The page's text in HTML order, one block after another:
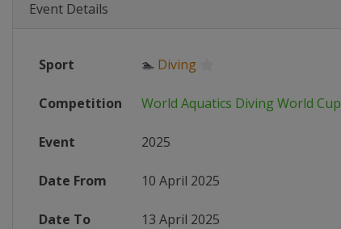
Event Details
Sport 🏊 Diving
Competition World Aquatics Diving World Cup
Event 2025
Date From 10 April 2025
Date To 13 April 2025